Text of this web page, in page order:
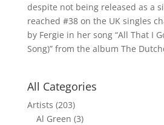
despite not being released as a
reached #38 on the UK singles
by Fergie in her song “All That I
Song)” from the album The
All Categories
Artists (203)
Al Green (3)